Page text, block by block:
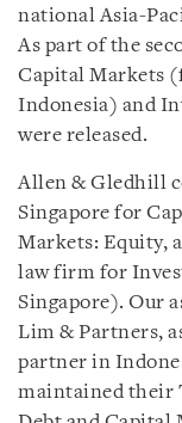
national Asia-
As part of the
Capital Markets
Indonesia) and
were released.
Allen & Gledhill
Singapore for
Markets: Equity,
law firm for
Singapore). Our
Lim & Partners,
partner in
maintained their